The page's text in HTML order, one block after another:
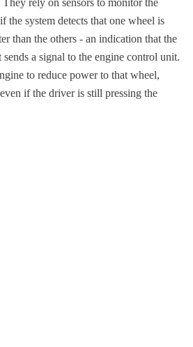
rely on sensors to monitor the
the system detects that one wheel is
than the others - an indication that the
a signal to the engine control unit.
to reduce power to that wheel,
if the driver is still pressing the